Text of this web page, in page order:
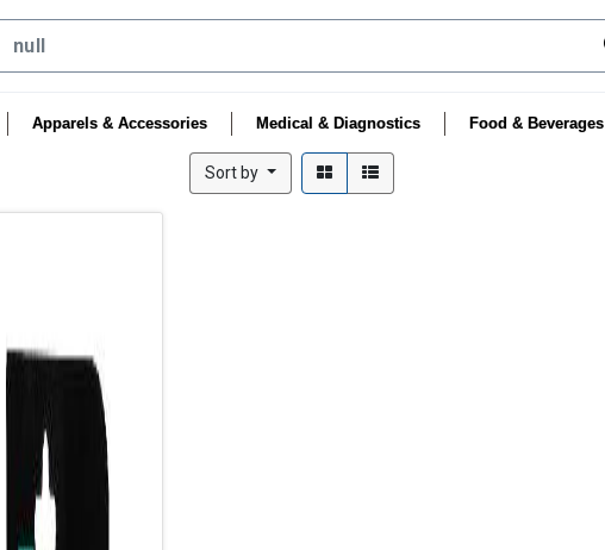
Apparels & Accessories Medical & Diagnostics Food & Beverages
Sort by